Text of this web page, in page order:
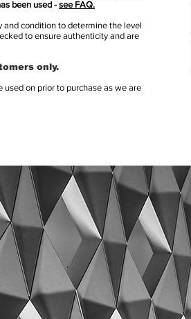
been used - see FAQ.
condition to determine the level
to ensure authenticity and are
only.
on prior to purchase as we are